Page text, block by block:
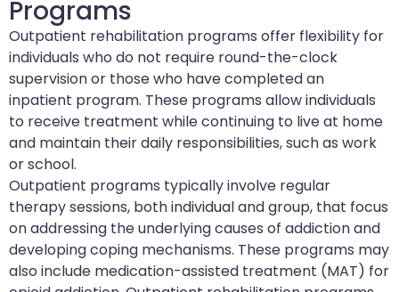
Programs
Outpatient rehabilitation programs offer flexibility for
individuals who do not require round-the-clock
supervision or those who have completed an
inpatient program. These programs allow individuals
to receive treatment while continuing to live at home
and maintain their daily responsibilities, such as work
or school.
Outpatient programs typically involve regular
therapy sessions, both individual and group, that focus
on addressing the underlying causes of addiction and
developing coping mechanisms. These programs may
also include medication-assisted treatment (MAT) for